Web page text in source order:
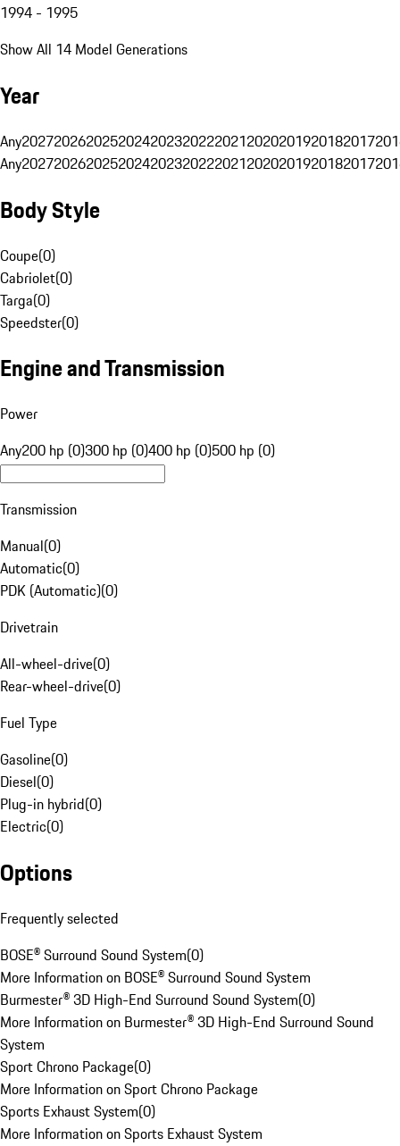
1994 - 1995
Show All 14 Model Generations
Year
Any20272026202520242023202220212020201920182017
Any20272026202520242023202220212020201920182017
Body Style
Coupe(0)
Cabriolet(0)
Targa(0)
Speedster(0)
Engine and Transmission
Power
Any200 hp (0)300 hp (0)400 hp (0)500 hp (0)
Transmission
Manual(0)
Automatic(0)
PDK (Automatic)(0)
Drivetrain
All-wheel-drive(0)
Rear-wheel-drive(0)
Fuel Type
Gasoline(0)
Diesel(0)
Plug-in hybrid(0)
Electric(0)
Options
Frequently selected
BOSE® Surround Sound System(0)
More Information on BOSE® Surround Sound System
Burmester® 3D High-End Surround Sound System(0)
More Information on Burmester® 3D High-End Surround Sound
System
Sport Chrono Package(0)
More Information on Sport Chrono Package
Sports Exhaust System(0)
More Information on Sports Exhaust System